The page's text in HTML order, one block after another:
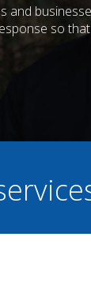
so